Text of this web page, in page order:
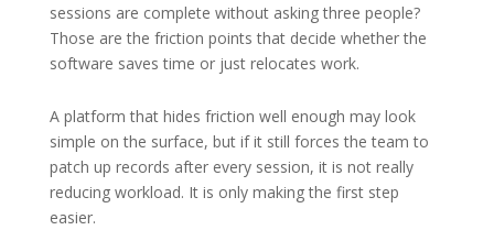
sessions are complete without asking three people?
Those are the friction points that decide whether the
software saves time or just relocates work.
A platform that hides friction well enough may look
simple on the surface, but if it still forces the team to
patch up records after every session, it is not really
reducing workload. It is only making the first step
easier.